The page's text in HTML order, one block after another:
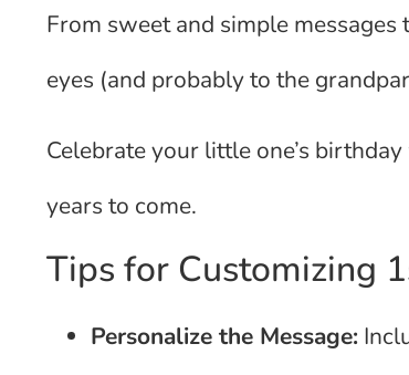
From sweet and simple
eyes (and probably to the
Celebrate your little one’s
years to come.
Tips for Customizing
Personalize the Message: